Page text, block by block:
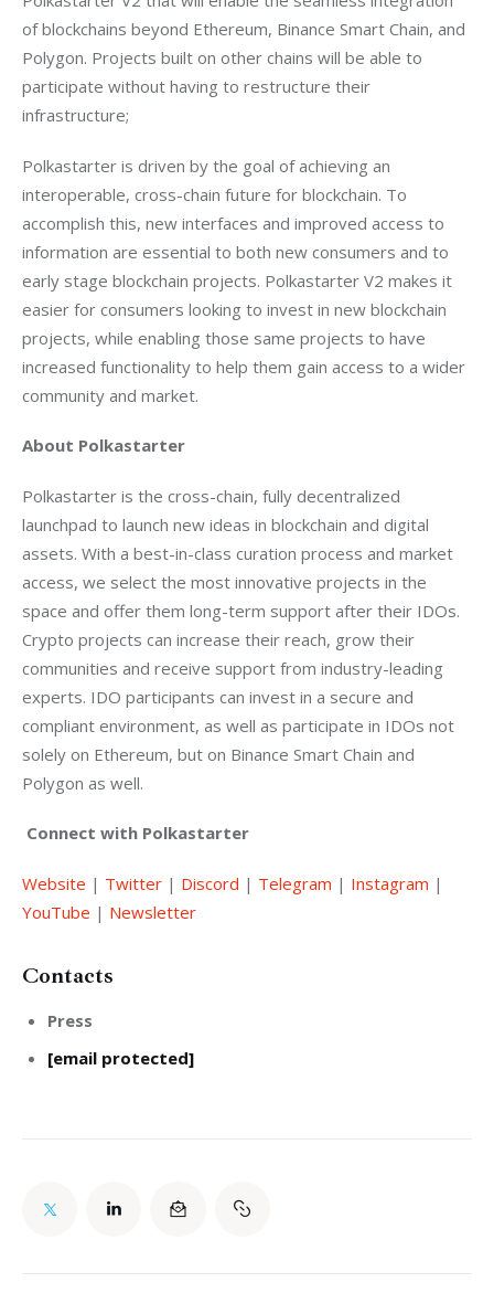
of blockchains beyond Ethereum, Binance Smart Chain, and
Polygon. Projects built on other chains will be able to
participate without having to restructure their
infrastructure;
Polkastarter is driven by the goal of achieving an
interoperable, cross-chain future for blockchain. To
accomplish this, new interfaces and improved access to
information are essential to both new consumers and to
early stage blockchain projects. Polkastarter V2 makes it
easier for consumers looking to invest in new blockchain
projects, while enabling those same projects to have
increased functionality to help them gain access to a wider
community and market.
About Polkastarter
Polkastarter is the cross-chain, fully decentralized
launchpad to launch new ideas in blockchain and digital
assets. With a best-in-class curation process and market
access, we select the most innovative projects in the
space and offer them long-term support after their IDOs.
Crypto projects can increase their reach, grow their
communities and receive support from industry-leading
experts. IDO participants can invest in a secure and
compliant environment, as well as participate in IDOs not
solely on Ethereum, but on Binance Smart Chain and
Polygon as well.
Connect with Polkastarter
Website | Twitter | Discord | Telegram | Instagram |
YouTube | Newsletter
Contacts
Press
[email protected]